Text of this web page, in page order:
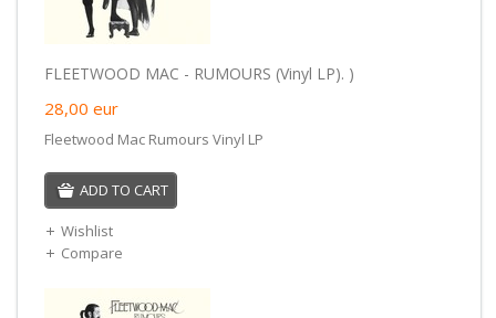
FLEETWOOD MAC - RUMOURS (Vinyl LP). )
28,00 eur
Fleetwood Mac Rumours Vinyl LP
ADD TO CART
Wishlist
Compare